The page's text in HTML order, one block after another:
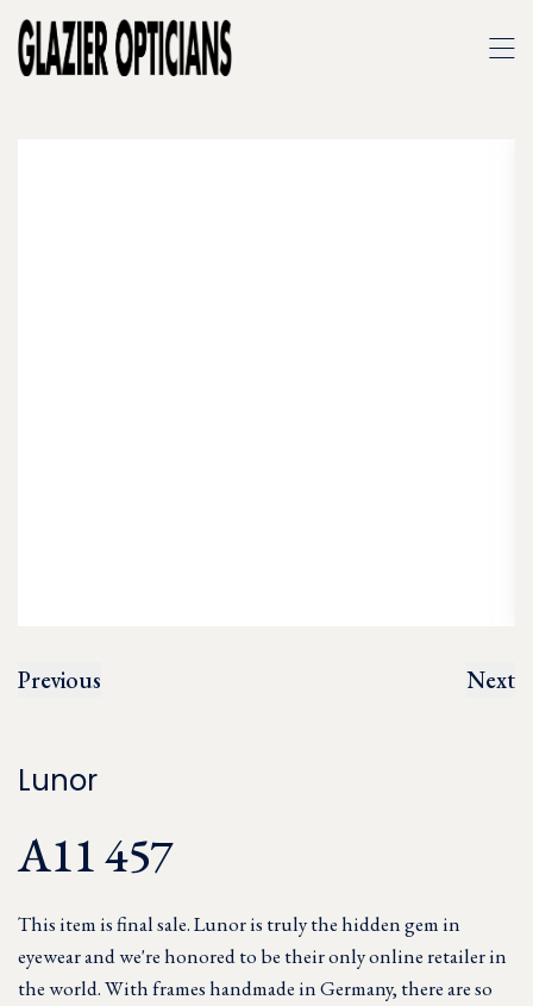
Previous Next
Lunor
A11 457
This item is final sale. Lunor is truly the hidden gem in
eyewear and we're honored to be their only online retailer in
the world. With frames handmade in Germany, there are so